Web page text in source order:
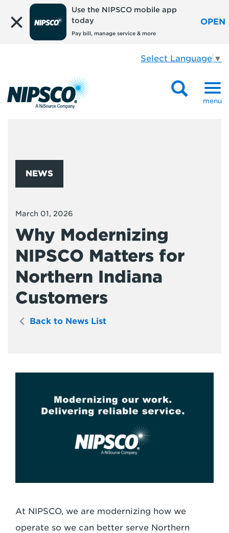
Use the NIPSCO mobile app
today
Pay bill, manage service & more
OPEN
Select Language ▼
menu
NEWS
March 01, 2026
Why Modernizing
NIPSCO Matters for
Northern Indiana
Customers
Back to News List
At NIPSCO, we are modernizing how we
operate so we can better serve Northern